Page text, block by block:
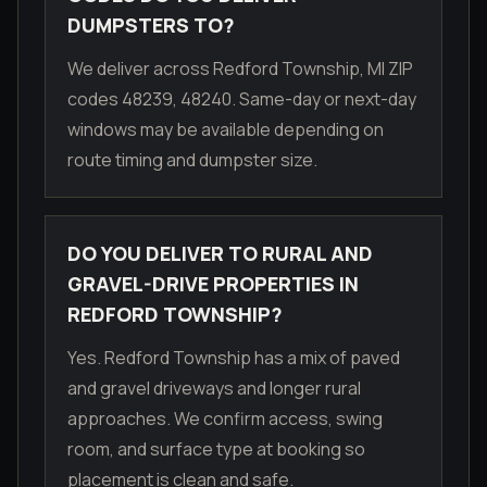
DUMPSTERS TO?
We deliver across Redford Township, MI ZIP
codes 48239, 48240. Same-day or next-day
windows may be available depending on
route timing and dumpster size.
DO YOU DELIVER TO RURAL AND
GRAVEL-DRIVE PROPERTIES IN
REDFORD TOWNSHIP?
Yes. Redford Township has a mix of paved
and gravel driveways and longer rural
approaches. We confirm access, swing
room, and surface type at booking so
placement is clean and safe.